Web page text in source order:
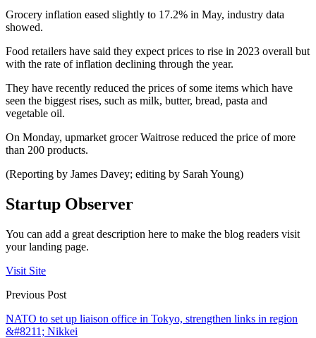
Grocery inflation eased slightly to 17.2% in May, industry data
showed.
Food retailers have said they expect prices to rise in 2023 overall but
with the rate of inflation declining through the year.
They have recently reduced the prices of some items which have
seen the biggest rises, such as milk, butter, bread, pasta and
vegetable oil.
On Monday, upmarket grocer Waitrose reduced the price of more
than 200 products.
(Reporting by James Davey; editing by Sarah Young)
Startup Observer
You can add a great description here to make the blog readers visit
your landing page.
Visit Site
Previous Post
NATO to set up liaison office in Tokyo, strengthen links in region
&#8211; Nikkei